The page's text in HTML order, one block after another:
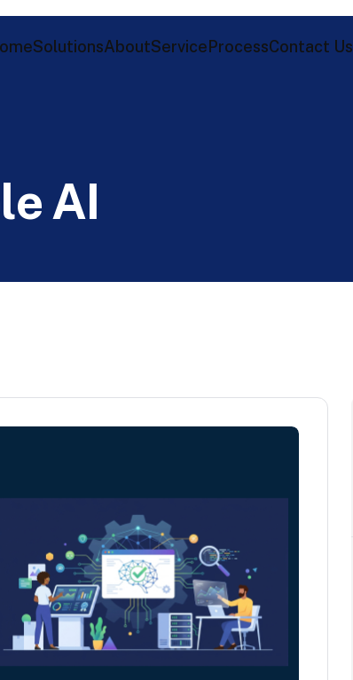
SolutionsAboutService ProcessContact Us
le AI